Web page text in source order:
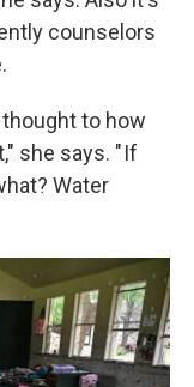
counselors
to how
she says. " If
Water